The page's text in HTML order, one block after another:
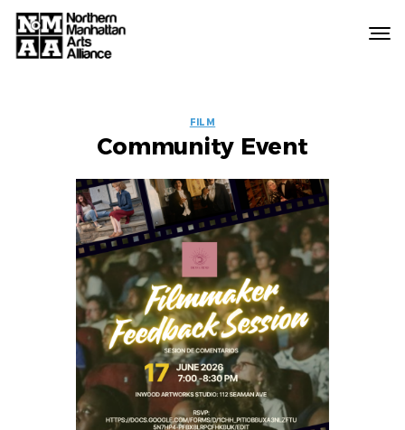
EVENT
LABELS
FILM
Community Event